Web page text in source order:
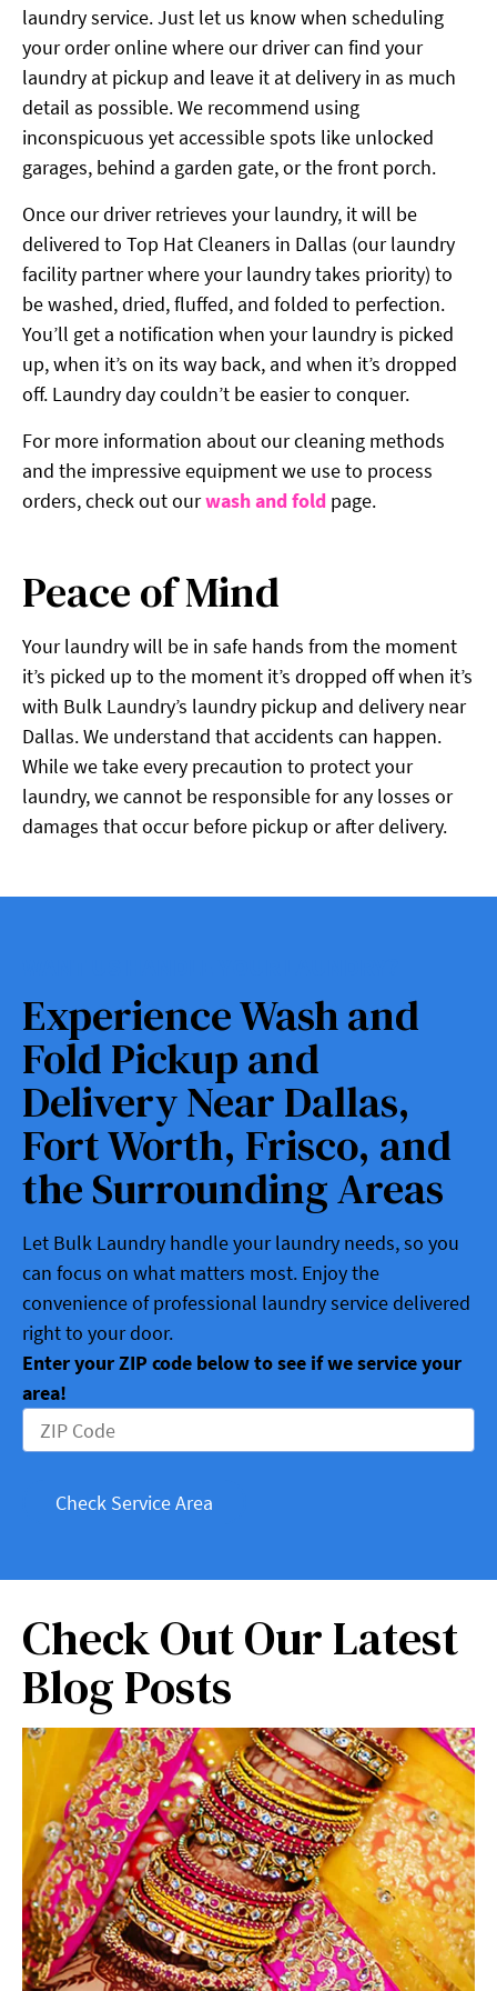
laundry service. Just let us know when scheduling
your order online where our driver can find your
laundry at pickup and leave it at delivery in as much
detail as possible. We recommend using
inconspicuous yet accessible spots like unlocked
garages, behind a garden gate, or the front porch.
Once our driver retrieves your laundry, it will be
delivered to Top Hat Cleaners in Dallas (our laundry
facility partner where your laundry takes priority) to
be washed, dried, fluffed, and folded to perfection.
You’ll get a notification when your laundry is picked
up, when it’s on its way back, and when it’s dropped
off. Laundry day couldn’t be easier to conquer.
For more information about our cleaning methods
and the impressive equipment we use to process
orders, check out ourwash and fold page.
Peace of Mind
Your laundry will be in safe hands from the moment
it’s picked up to the moment it’s dropped off when it’s
with Bulk Laundry’s laundry pickup and delivery near
Dallas. We understand that accidents can happen.
While we take every precaution to protect your
laundry, we cannot be responsible for any losses or
damages that occur before pickup or after delivery.
Experience Wash and
Fold Pickup and
Delivery Near Dallas,
Fort Worth, Frisco, and
the Surrounding Areas
Let Bulk Laundry handle your laundry needs, so you
can focus on what matters most. Enjoy the
convenience of professional laundry service delivered
right to your door.
Enter your ZIP code below to see if we service your
area!
Check Service Area
Check Out Our Latest
Blog Posts